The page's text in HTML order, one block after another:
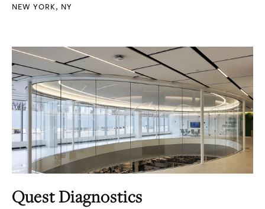
NEW YORK, NY
Quest Diagnostics